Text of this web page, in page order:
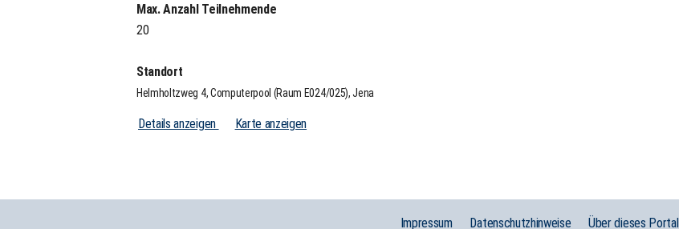
Max. Anzahl Teilnehmende
20
Standort
Helmholtzweg 4, Computerpool (Raum E024/025), Jena
Details anzeigen Karte anzeigen
Impressum Datenschutzhinweise Über dieses Portal